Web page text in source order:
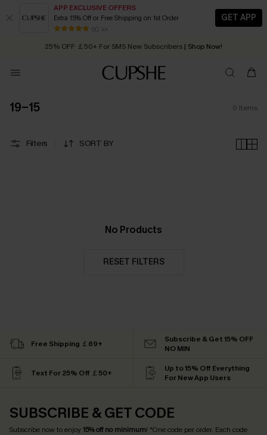
APP EXCLUSIVE OFFERS
Extra 15% Off or Free Shipping on 1st Order
80 k+
GET APP
Early Autumn Fashion: Fresh Pieces For Now, Next and Later
25% OFF ￡50+ For SMS New Subscribers | Shop Now!
Order today, receive in 2 - 3 working days
19-15 0 Items
Filters SORT BY
No Products
RESET FILTERS
Free Shipping ￡69+
Subscribe & Get 15% OFF
NO MIN
Text For 25% Off ￡50+
Up to 15% Off Everything
For New App Users
SUBSCRIBE & GET CODE
Subscribe now to enjoy15% off no minimum! *One code per order. Each code